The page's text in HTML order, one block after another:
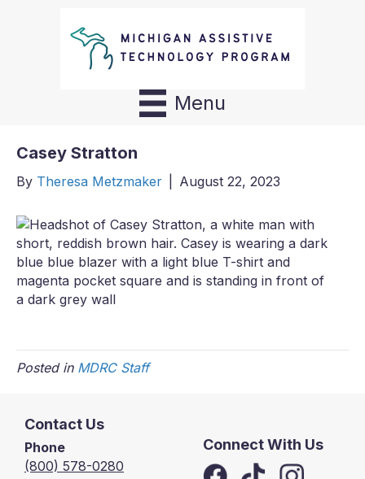
Menu
Casey Stratton
By Theresa Metzmaker August 22, 2023
Posted in MDRC Staff
Contact Us
Phone
(800) 578-0280
Connect With Us